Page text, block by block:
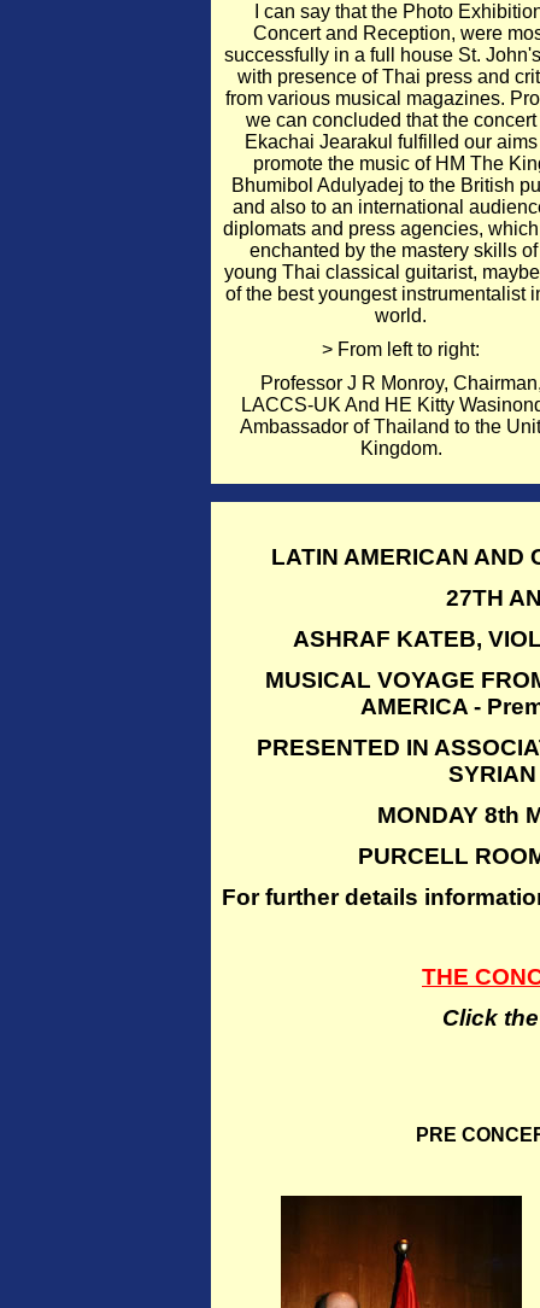
I can say that the Photo
Concert and Reception, were
successfully in a full house St.
with presence of Thai press and
from various musical magazines.
we can concluded that the concert
Ekachai Jearakul fulfilled our aims
promote the music of HM The
Bhumibol Adulyadej to the British
and also to an international
diplomats and press agencies,
enchanted by the mastery skills
young Thai classical guitarist,
of the best youngest instrumentalist
world.
> From left to right:
Professor J R Monroy,
LACCS-UK And HE Kitty
Ambassador of Thailand to the
Kingdom.
LATIN AMERICAN AND
27TH
ASHRAF KATEB,
MUSICAL VOYAGE
AMERICA -
PRESENTED IN
MONDAY 8th
PURCELL
For further details
THE
Click
PRE